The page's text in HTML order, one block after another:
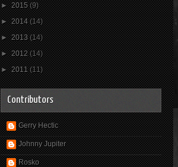
►2015(9)
►2014(14)
►2013(14)
►2012(14)
►2011(11)
Contributors
Gerry Hectic
Johnny Jupiter
Rosko